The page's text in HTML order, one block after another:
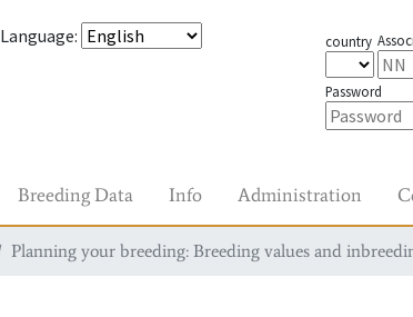
Language: country
Password
Breeding Data Info Administration
Planning your breeding: Breeding values and